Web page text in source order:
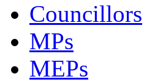
Councillors
MPs
MEPs